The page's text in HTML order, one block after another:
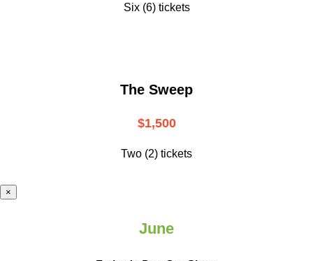
Six (6) tickets
The Sweep
$1,500
Two (2) tickets
×
June